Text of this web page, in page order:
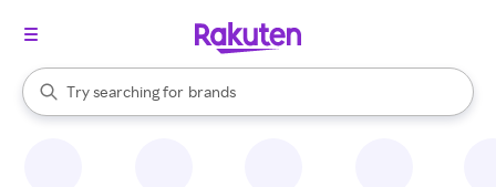
Search Rakuten
Try searching for
stores
brands
groceries
When autocomplete results are available, use the up and down